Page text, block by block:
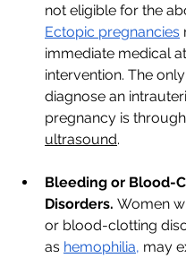
not eligible for the
Ectopic pregnancies
immediate medical
intervention. The
diagnose an
pregnancy is
ultrasound.
Bleeding or Blood-
Disorders. Women
or blood-clotting
as hemophilia, may